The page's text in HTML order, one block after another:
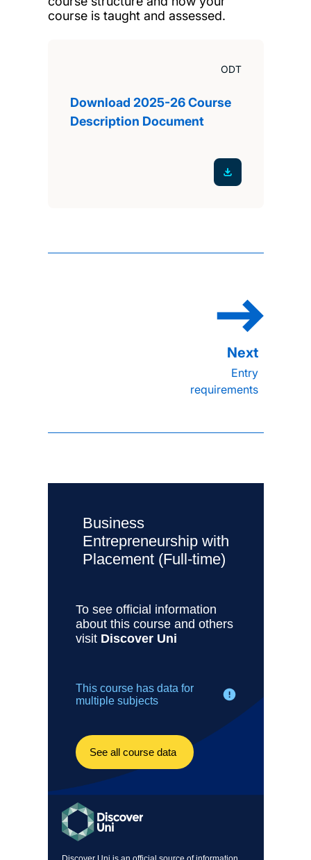
course is taught and assessed.
ODT
Download 2025-26 Course
Description Document
Entry
requirements